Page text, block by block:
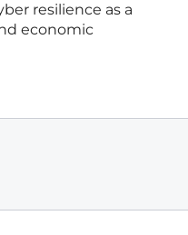
resilience as a
economic